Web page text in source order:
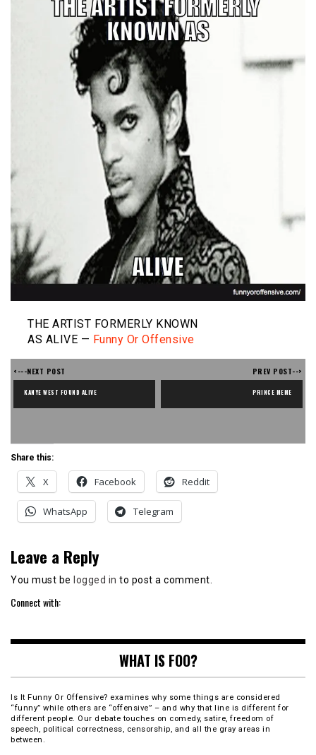
THE ARTIST FORMERLY KNOWN
AS ALIVE — Funny Or Offensive
<---NEXT POST
KANYE WEST FOUND ALIVE
PREV POST-->
PRINCE MEME
Share this:
X Facebook Reddit
WhatsApp Telegram
Leave a Reply
You must be logged in to post a comment.
Connect with:
WHAT IS FOO?
Is It Funny Or Offensive? examines why some things are considered
“funny” while others are “offensive” – and why that line is different for
different people. Our debate touches on comedy, satire, freedom of
speech, political correctness, censorship, and all the gray areas in
between.